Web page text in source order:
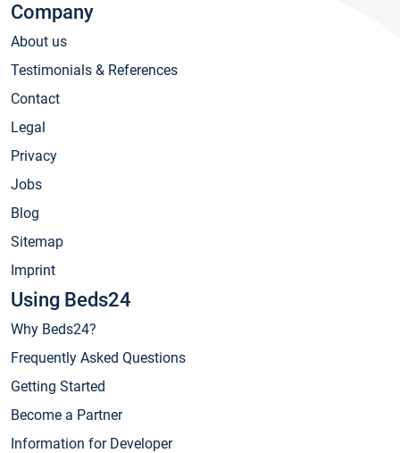
Company
About us
Testimonials & References
Contact
Legal
Privacy
Jobs
Blog
Sitemap
Imprint
Using Beds24
Why Beds24?
Frequently Asked Questions
Getting Started
Become a Partner
Information for Developer